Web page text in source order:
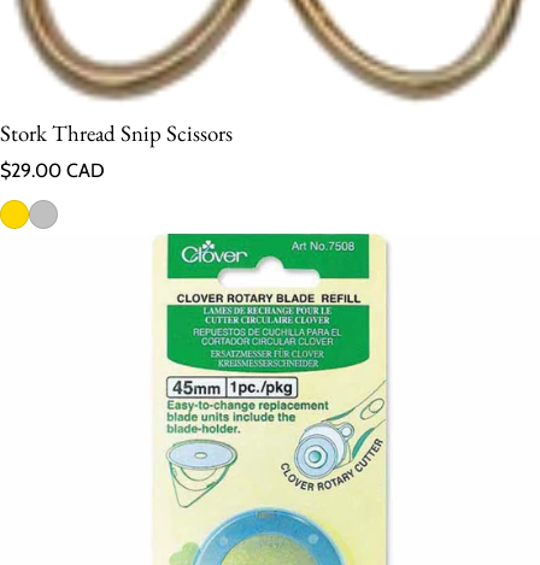
Stork Thread Snip Scissors
Regular price
$29.00 CAD